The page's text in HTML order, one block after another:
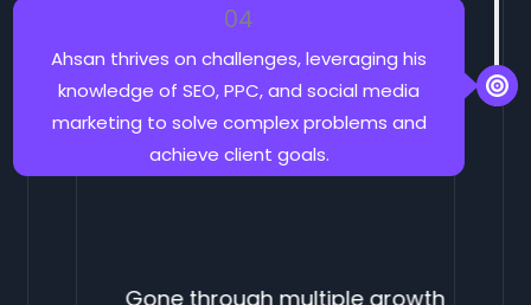
04
Ahsan thrives on challenges, leveraging his
knowledge of SEO, PPC, and social media
marketing to solve complex problems and
achieve client goals.
Gone through multiple growth